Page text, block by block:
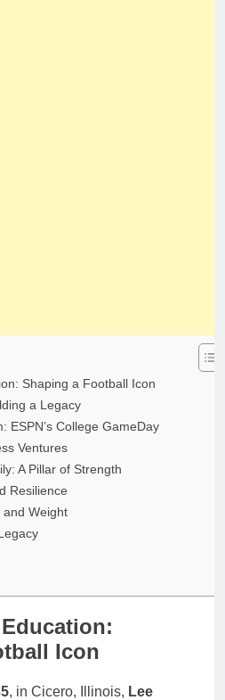
Shaping a Football Icon
a Legacy
ESPN’s College GameDay
Ventures
A Pillar of Strength
Resilience
and Weight
Icon
, in Cicero, Illinois, Lee